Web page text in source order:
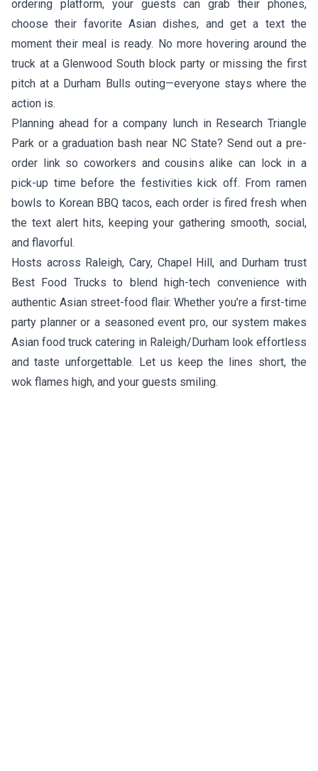
ordering platform, your guests can grab their phones,
choose their favorite Asian dishes, and get a text the
moment their meal is ready. No more hovering around the
truck at a Glenwood South block party or missing the first
pitch at a Durham Bulls outing—everyone stays where the
action is.
Planning ahead for a company lunch in Research Triangle
Park or a graduation bash near NC State? Send out a pre-
order link so coworkers and cousins alike can lock in a
pick-up time before the festivities kick off. From ramen
bowls to Korean BBQ tacos, each order is fired fresh when
the text alert hits, keeping your gathering smooth, social,
and flavorful.
Hosts across Raleigh, Cary, Chapel Hill, and Durham trust
Best Food Trucks to blend high-tech convenience with
authentic Asian street-food flair. Whether you’re a first-time
party planner or a seasoned event pro, our system makes
Asian food truck catering in Raleigh/Durham look effortless
and taste unforgettable. Let us keep the lines short, the
wok flames high, and your guests smiling.